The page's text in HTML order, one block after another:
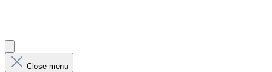
Close menu